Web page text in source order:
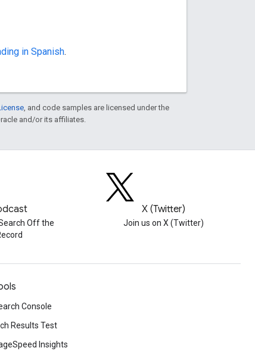
in Spanish.
, and code samples are licensed under the
and/or its affiliates.
Off the
X (Twitter)
Join us on X (Twitter)
Console
Results Test
Insights